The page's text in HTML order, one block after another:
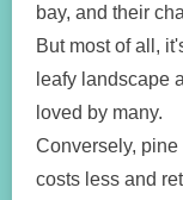
bay, and their
But most of all,
leafy landscape
loved by many.
Conversely,
costs less and